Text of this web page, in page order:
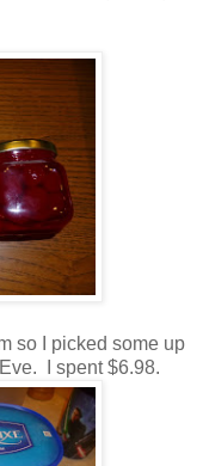
so I picked some up
I spent $6.98.